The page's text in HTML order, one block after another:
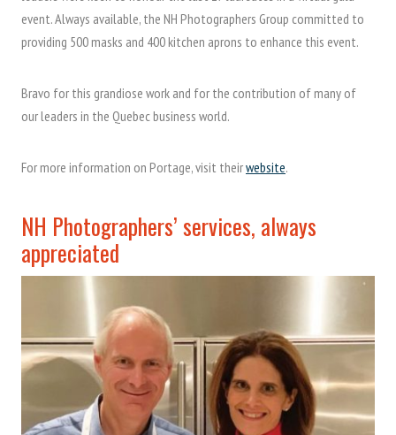
event. Always available, the NH Photographers Group committed to
providing 500 masks and 400 kitchen aprons to enhance this event.
Bravo for this grandiose work and for the contribution of many of
our leaders in the Quebec business world.
For more information on Portage, visit theirwebsite.
NH Photographers’ services, always
appreciated